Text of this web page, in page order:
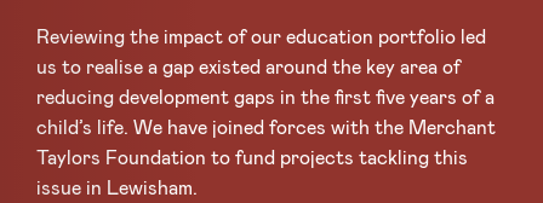
Reviewing the impact of our education portfolio led
us to realise a gap existed around the key area of
reducing development gaps in the first five years of a
child’s life. We have joined forces with the Merchant
Taylors Foundation to fund projects tackling this
issue in Lewisham.